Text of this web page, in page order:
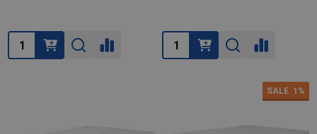
Quantity: Quantity:
SALE 1%